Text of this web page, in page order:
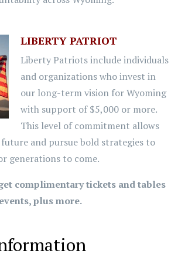
LIBERTY PATRIOT
Liberty Patriots include individuals
and organizations who invest in
our long-term vision for Wyoming
with support of $5,000 or more.
This level of commitment allows
and pursue bold strategies to
generations to come.
complimentary tickets and tables
plus more.